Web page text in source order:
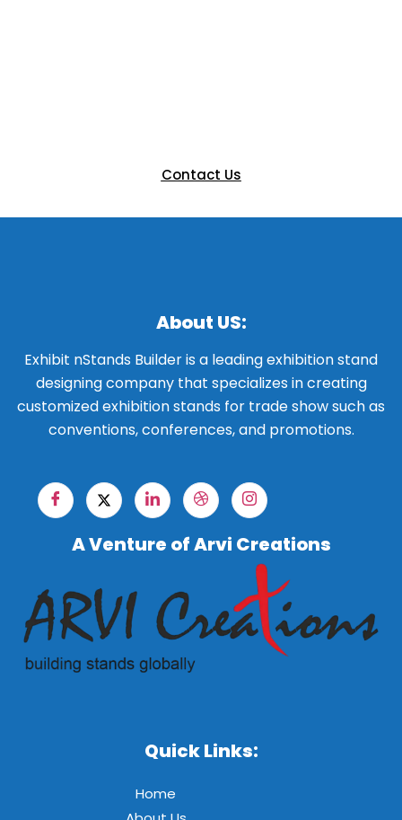
Contact Us
About US:
Exhibit nStands Builder is a leading exhibition stand
designing company that specializes in creating
customized exhibition stands for trade show such as
conventions, conferences, and promotions.
A Venture of Arvi Creations
Quick Links:
Home